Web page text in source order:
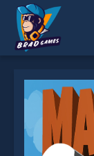
* You should